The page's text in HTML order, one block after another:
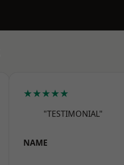
★★★★★
"TESTIMONIAL"
NAME